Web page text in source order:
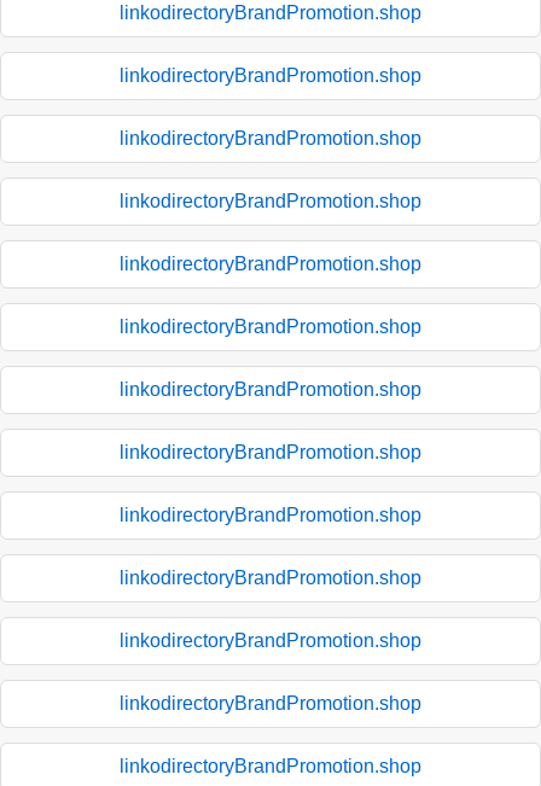
linkodirectoryBrandPromotion.shop
linkodirectoryBrandPromotion.shop
linkodirectoryBrandPromotion.shop
linkodirectoryBrandPromotion.shop
linkodirectoryBrandPromotion.shop
linkodirectoryBrandPromotion.shop
linkodirectoryBrandPromotion.shop
linkodirectoryBrandPromotion.shop
linkodirectoryBrandPromotion.shop
linkodirectoryBrandPromotion.shop
linkodirectoryBrandPromotion.shop
linkodirectoryBrandPromotion.shop
linkodirectoryBrandPromotion.shop